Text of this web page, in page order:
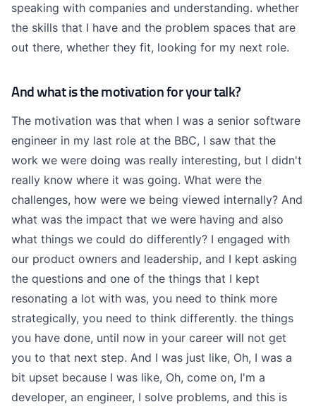
speaking with companies and understanding. whether
the skills that I have and the problem spaces that are
out there, whether they fit, looking for my next role.
And what is the motivation for your talk?
The motivation was that when I was a senior software
engineer in my last role at the BBC, I saw that the
work we were doing was really interesting, but I didn't
really know where it was going. What were the
challenges, how were we being viewed internally? And
what was the impact that we were having and also
what things we could do differently? I engaged with
our product owners and leadership, and I kept asking
the questions and one of the things that I kept
resonating a lot with was, you need to think more
strategically, you need to think differently. the things
you have done, until now in your career will not get
you to that next step. And I was just like, Oh, I was a
bit upset because I was like, Oh, come on, I'm a
developer, an engineer, I solve problems, and this is